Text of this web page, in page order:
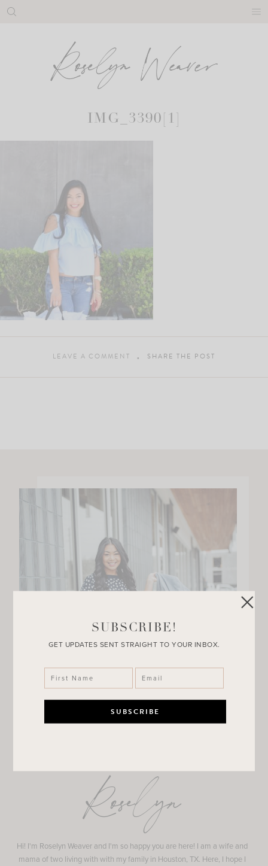
Skip
IMG_3390[1]
LEAVE A COMMENT SHARE THE POST
Roselyn
Hi! I'm Roselyn Weaver and I'm so happy you are here! I am a wife and
mama of two living with with my family in Houston, TX. Here, I hope I
SUBSCRIBE!
GET UPDATES SENT STRAIGHT TO YOUR INBOX.